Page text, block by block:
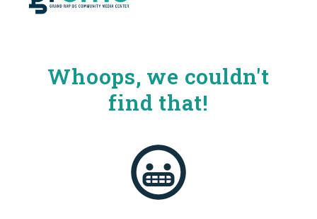
Whoops, we couldn't
find that!